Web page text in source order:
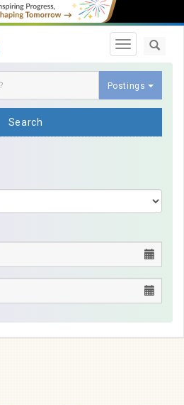
Toggle
Postings
Search